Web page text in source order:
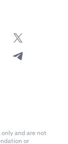
and are not
or